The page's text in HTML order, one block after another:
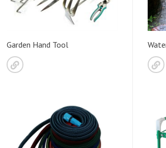
Garden Hand Tool